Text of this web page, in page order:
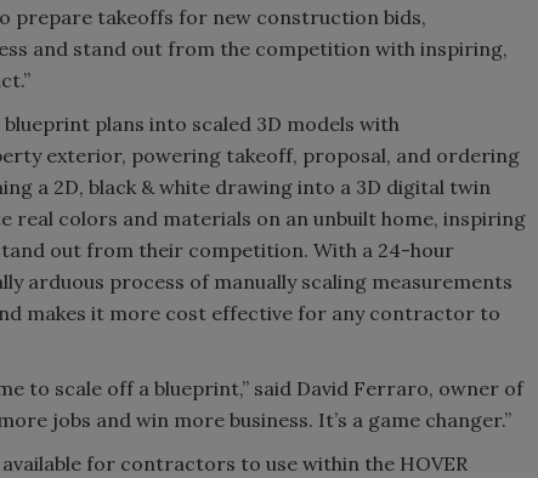
prepare takeoffs for new construction bids,
and stand out from the competition with inspiring,
plans into scaled 3D models with
exterior, powering takeoff, proposal, and ordering
a 2D, black & white drawing into a 3D digital twin
colors and materials on an unbuilt home, inspiring
out from their competition. With a 24-hour
arduous process of manually scaling measurements
makes it more cost effective for any contractor to
to scale off a blueprint,” said David Ferraro, owner of
jobs and win more business. It’s a game changer.”
for contractors to use within the HOVER